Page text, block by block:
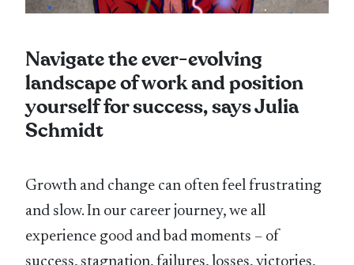
Navigate the ever-evolving
landscape of work and position
yourself for success, says Julia
Schmidt
Growth and change can often feel frustrating
and slow. In our career journey, we all
experience good and bad moments – of